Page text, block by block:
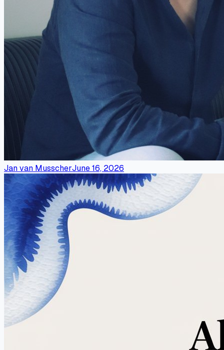
Jan van MusscherJune 16, 2026